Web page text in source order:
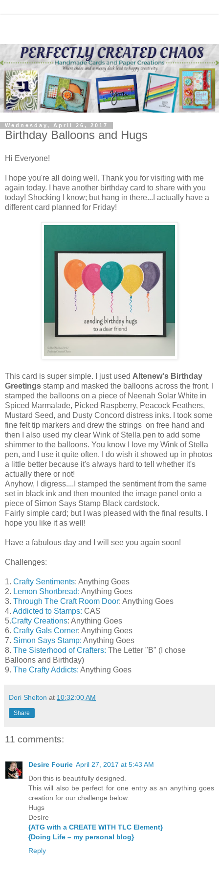
Wednesday, April 26, 2017
Birthday Balloons and Hugs
Hi Everyone!
I hope you're all doing well. Thank you for visiting with me
again today. I have another birthday card to share with you
today! Shocking I know; but hang in there...I actually have a
different card planned for Friday!
This card is super simple. I just used Altenew's Birthday
Greetings stamp and masked the balloons across the front. I
stamped the balloons on a piece of Neenah Solar White in
Spiced Marmalade, Picked Raspberry, Peacock Feathers,
Mustard Seed, and Dusty Concord distress inks. I took some
fine felt tip markers and drew the strings on free hand and
then I also used my clear Wink of Stella pen to add some
shimmer to the balloons. You know I love my Wink of Stella
pen, and I use it quite often. I do wish it showed up in photos
a little better because it's always hard to tell whether it's
actually there or not!
Anyhow, I digress....I stamped the sentiment from the same
set in black ink and then mounted the image panel onto a
piece of Simon Says Stamp Black cardstock.
Fairly simple card; but I was pleased with the final results. I
hope you like it as well!
Have a fabulous day and I will see you again soon!
Challenges:
1. Crafty Sentiments: Anything Goes
2. Lemon Shortbread: Anything Goes
3. Through The Craft Room Door: Anything Goes
4. Addicted to Stamps: CAS
5.Crafty Creations: Anything Goes
6. Crafty Gals Corner: Anything Goes
7. Simon Says Stamp: Anything Goes
8. The Sisterhood of Crafters: The Letter "B" (I chose
Balloons and Birthday)
9. The Crafty Addicts: Anything Goes
Dori Shelton at 10:32:00 AM
Share
11 comments:
Desire Fourie April 27, 2017 at 5:43 AM
Dori this is beautifully designed.
This will also be perfect for one entry as an anything goes
creation for our challenge below.
Hugs
Desíre
{ATG with a CREATE WITH TLC Element}
{Doing Life – my personal blog}
Reply